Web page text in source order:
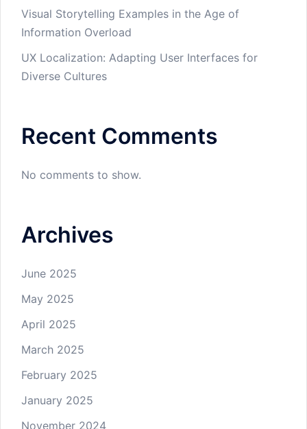
Visual Storytelling Examples in the Age of
Information Overload
UX Localization: Adapting User Interfaces for
Diverse Cultures
Recent Comments
No comments to show.
Archives
June 2025
May 2025
April 2025
March 2025
February 2025
January 2025
November 2024